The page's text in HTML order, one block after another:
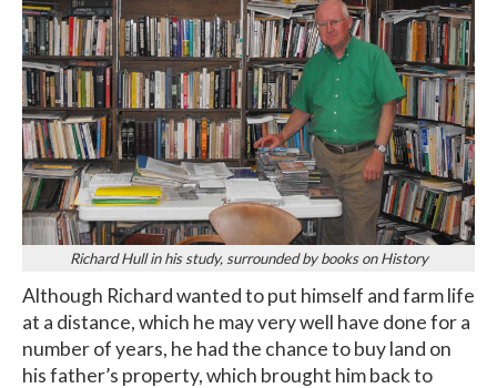
Richard Hull in his study, surrounded by books on History
Although Richard wanted to put himself and farm life
at a distance, which he may very well have done for a
number of years, he had the chance to buy land on
his father’s property, which brought him back to